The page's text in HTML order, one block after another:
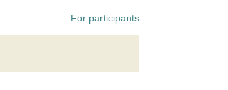
For participants